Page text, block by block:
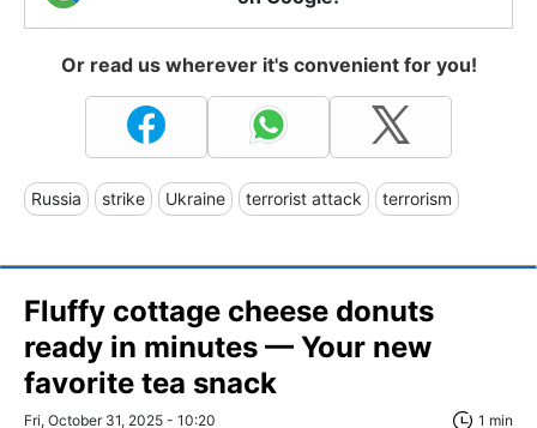
Or read us wherever it's convenient for you!
Russia strike Ukraine terrorist attack terrorism
Fluffy cottage cheese donuts
ready in minutes — Your new
favorite tea snack
Fri, October 31, 2025 - 10:20 1 min